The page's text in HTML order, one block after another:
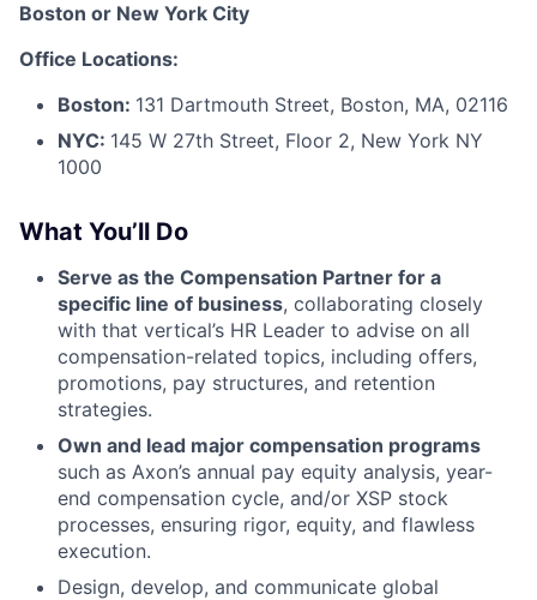
Boston or New York City
Office Locations:
Boston: 131 Dartmouth Street, Boston, MA, 02116
NYC: 145 W 27th Street, Floor 2, New York NY
1000
What You’ll Do
Serve as the Compensation Partner for a
specific line of business, collaborating closely
with that vertical’s HR Leader to advise on all
compensation-related topics, including offers,
promotions, pay structures, and retention
strategies.
Own and lead major compensation programs
such as Axon’s annual pay equity analysis, year-
end compensation cycle, and/or XSP stock
processes, ensuring rigor, equity, and flawless
execution.
Design, develop, and communicate global